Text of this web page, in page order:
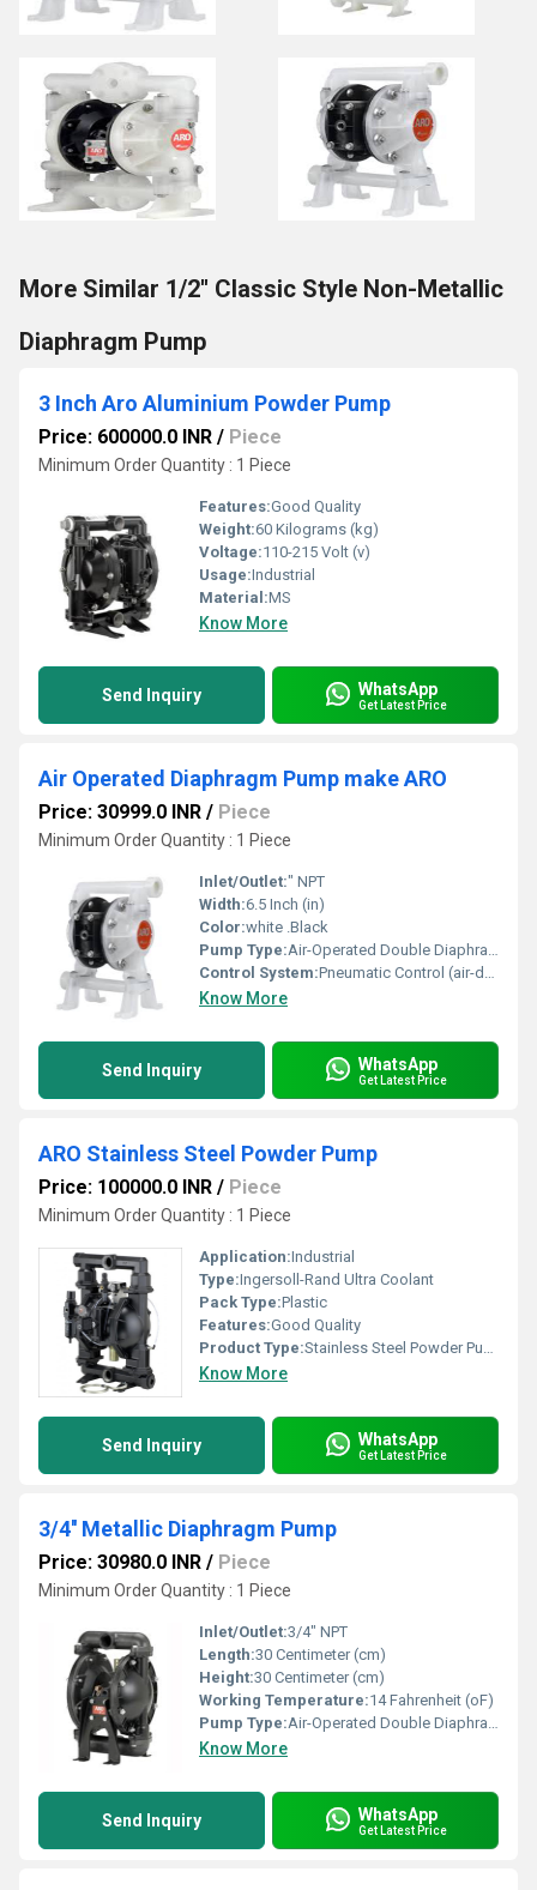
More Similar 1/2'' Classic Style Non-Metallic
Diaphragm Pump
3 Inch Aro Aluminium Powder Pump
Price: 600000.0 INR / Piece
Minimum Order Quantity : 1 Piece
Features:Good Quality
Weight:60 Kilograms (kg)
Voltage:110-215 Volt (v)
Usage:Industrial
Material:MS
Know More
Send Inquiry WhatsApp
Get Latest Price
Air Operated Diaphragm Pump make ARO
Price: 30999.0 INR / Piece
Minimum Order Quantity : 1 Piece
Inlet/Outlet:" NPT
Width:6.5 Inch (in)
Color:white .Black
Pump Type:Air-Operated Double Diaphragm (AODD) Pump
Control System:Pneumatic Control (air-driven, no electronic controller required)
Know More
Send Inquiry WhatsApp
Get Latest Price
ARO Stainless Steel Powder Pump
Price: 100000.0 INR / Piece
Minimum Order Quantity : 1 Piece
Application:Industrial
Type:Ingersoll-Rand Ultra Coolant
Pack Type:Plastic
Features:Good Quality
Product Type:Stainless Steel Powder Pump
Know More
Send Inquiry WhatsApp
Get Latest Price
3/4'' Metallic Diaphragm Pump
Price: 30980.0 INR / Piece
Minimum Order Quantity : 1 Piece
Inlet/Outlet:3/4" NPT
Length:30 Centimeter (cm)
Height:30 Centimeter (cm)
Working Temperature:14 Fahrenheit (oF)
Pump Type:Air-Operated Double Diaphragm (AODD)
Know More
Send Inquiry WhatsApp
Get Latest Price